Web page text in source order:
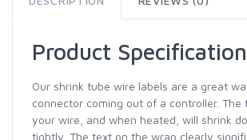
Product
Our shrink tube wire labels are a great
connector coming out of a controller.
your wire, and when heated, will shrink
tightly. The text on the wrap clearly